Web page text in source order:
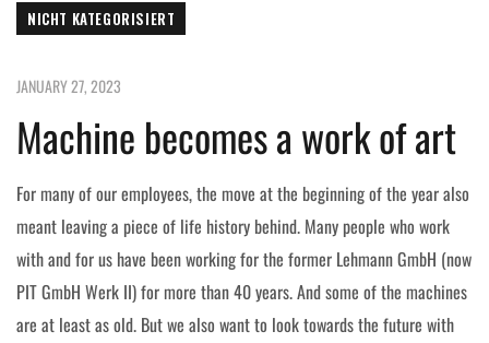
NICHT KATEGORISIERT
JANUARY 27, 2023
Machine becomes a work of art
For many of our employees, the move at the beginning of the year also
meant leaving a piece of life history behind. Many people who work
with and for us have been working for the former Lehmann GmbH (now
PIT GmbH Werk II) for more than 40 years. And some of the machines
are at least as old. But we also want to look towards the future with